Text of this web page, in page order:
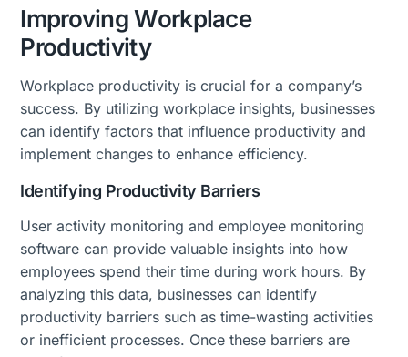
Improving Workplace
Productivity
Workplace productivity is crucial for a company’s
success. By utilizing workplace insights, businesses
can identify factors that influence productivity and
implement changes to enhance efficiency.
Identifying Productivity Barriers
User activity monitoring and employee monitoring
software can provide valuable insights into how
employees spend their time during work hours. By
analyzing this data, businesses can identify
productivity barriers such as time-wasting activities
or inefficient processes. Once these barriers are